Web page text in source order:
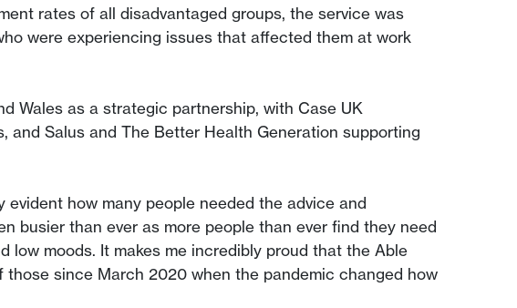
rates of all disadvantaged groups, the service was
were experiencing issues that affected them at work
Wales as a strategic partnership, with Case UK
and Salus and The Better Health Generation supporting
how many people needed the advice and
busier than ever as more people than ever find they need
moods. It makes me incredibly proud that the Able
since March 2020 when the pandemic changed how